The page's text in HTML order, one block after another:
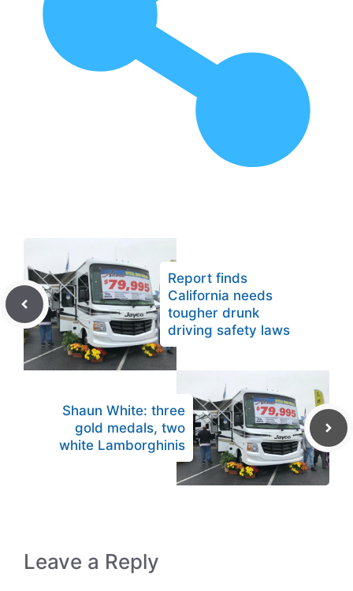
Report finds
California needs
tougher drunk
driving safety laws
Shaun White: three
gold medals, two
white Lamborghinis
Leave a Reply